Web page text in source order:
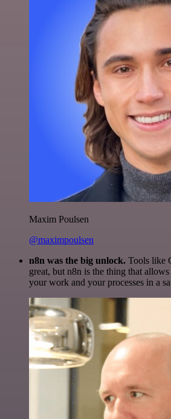
Maxim Poulsen
@maximpoulsen
n8n was the big unlock. Tools like
great, but n8n is the thing that
your work and your processes in a